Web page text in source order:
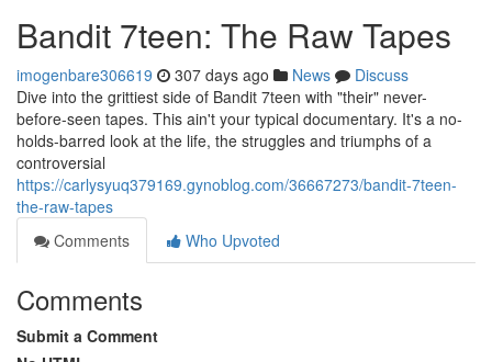
Bandit 7teen: The Raw Tapes
imogenbare306619 307 days ago News
Discuss
Dive into the grittiest side of Bandit 7teen with "their" never-
before-seen tapes. This ain't your typical documentary. It's a no-
holds-barred look at the life, the struggles and triumphs of a
controversial
https://carlysyuq379169.gynoblog.com/36667273/bandit-7teen-
the-raw-tapes
Comments
Who Upvoted
Comments
Submit a Comment